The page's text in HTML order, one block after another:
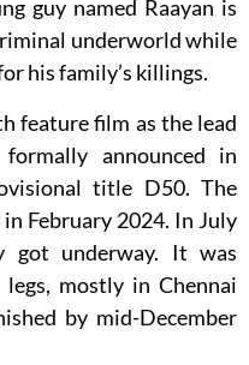
guy named Raayan is
underworld while
his family’s killings.
feature film as the lead
announced in
title D50. The
February 2024. In July
got underway. It was
mostly in Chennai
by mid-December